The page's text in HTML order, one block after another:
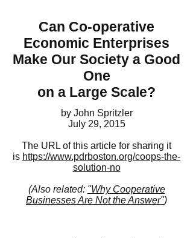
Can Co-operative
Economic Enterprises
Make Our Society a Good
One
on a Large Scale?
by John Spritzler
July 29, 2015
The URL of this article for sharing it
is https://www.pdrboston.org/coops-the-
solution-no
(Also related: "Why Cooperative
Businesses Are Not the Answer")